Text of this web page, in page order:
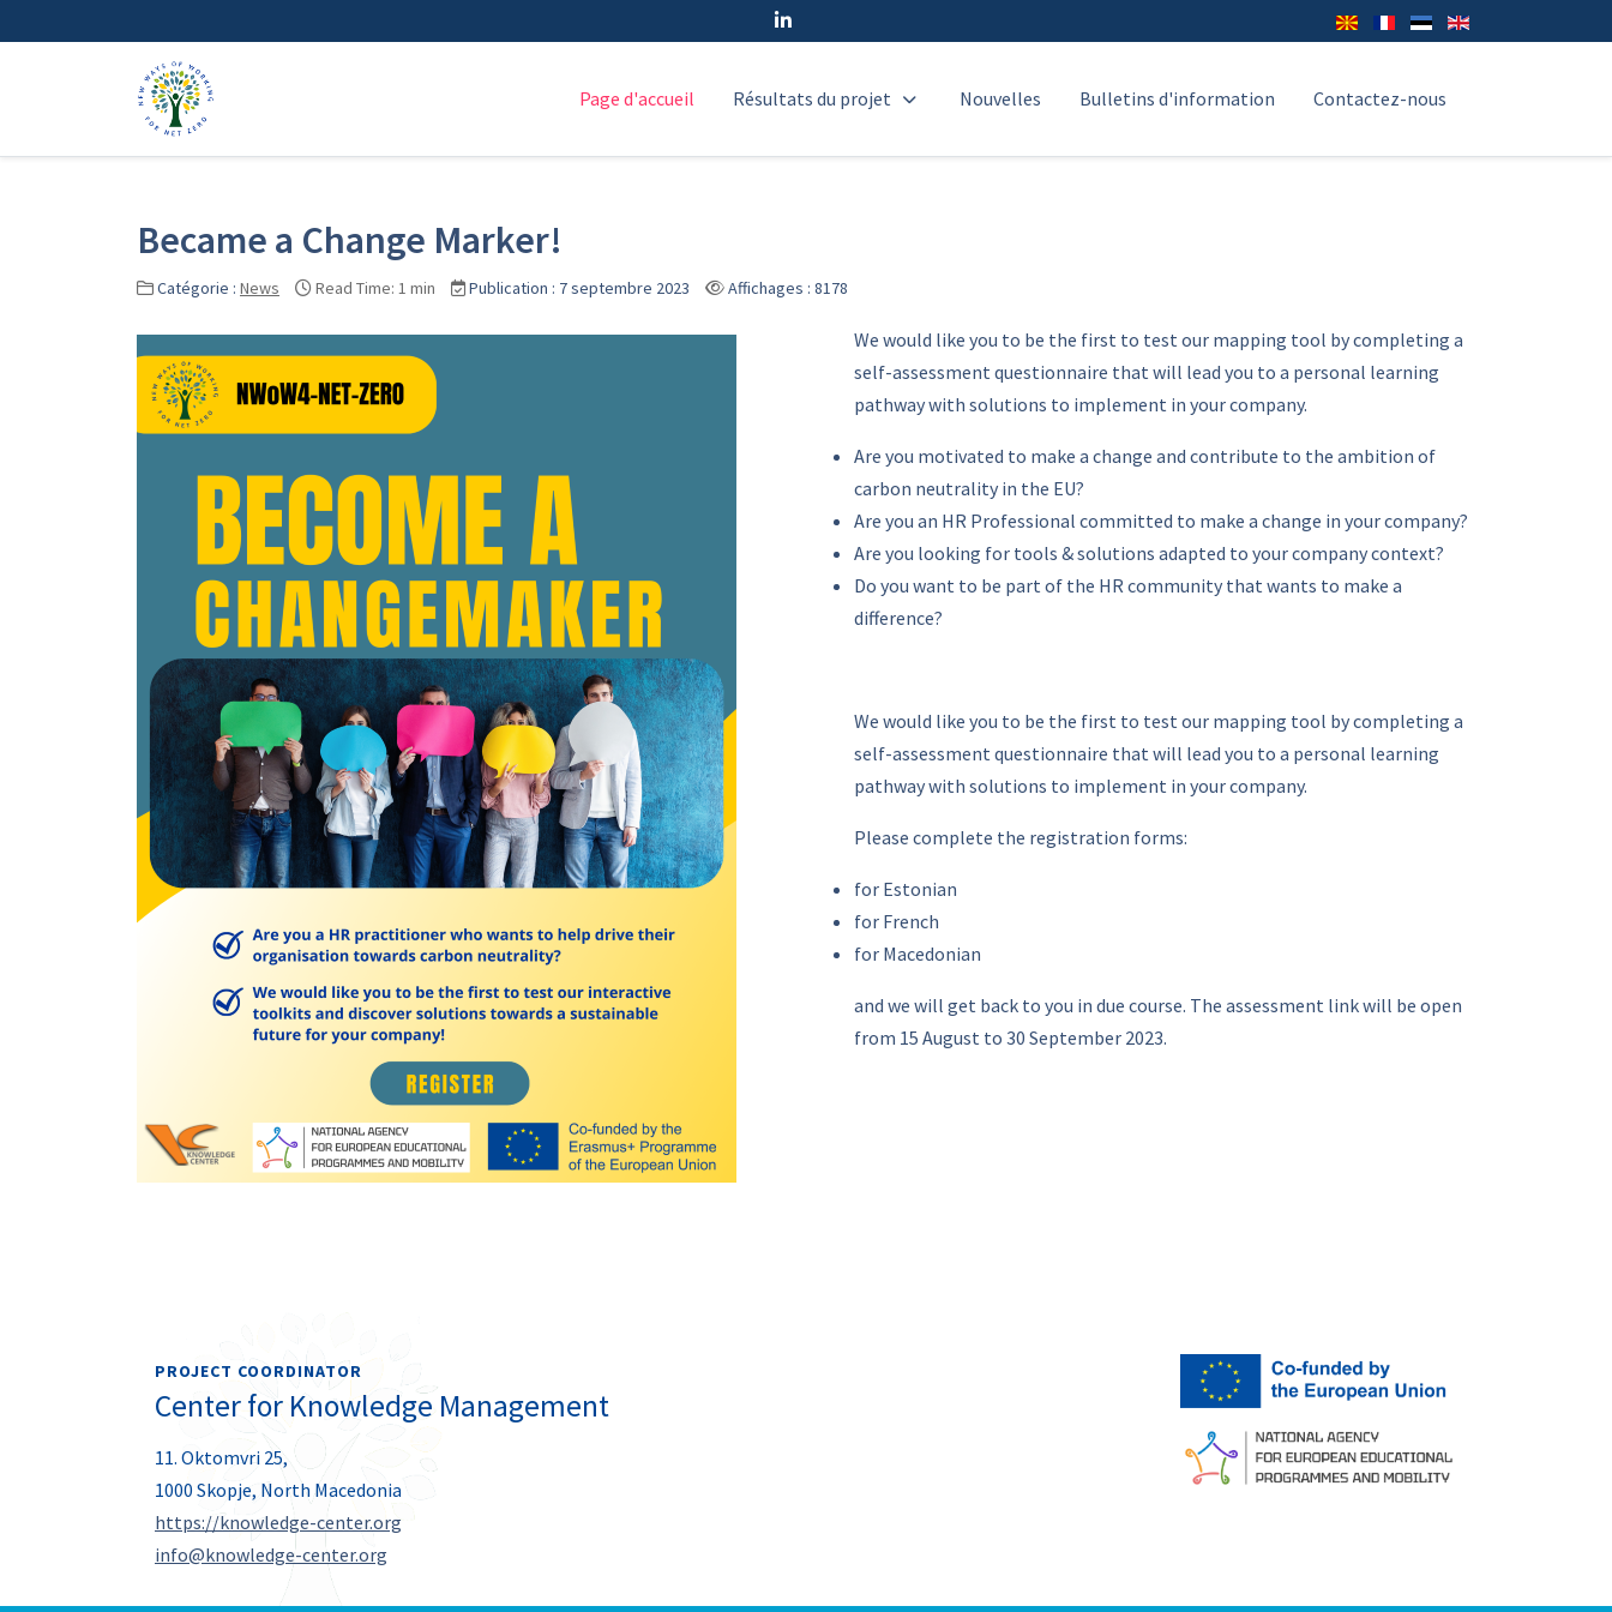
Page d'accueil Résultats du projet Nouvelles Bulletins d'information Contactez-nous
Became a Change Marker!
Catégorie : News Read Time: 1 min Publication : 7 septembre 2023 Affichages : 8178
We would like you to be the first to test our mapping tool by completing a
self-assessment questionnaire that will lead you to a personal learning
pathway with solutions to implement in your company.
Are you motivated to make a change and contribute to the ambition of
carbon neutrality in the EU?
Are you an HR Professional committed to make a change in your company?
Are you looking for tools & solutions adapted to your company context?
Do you want to be part of the HR community that wants to make a
difference?
We would like you to be the first to test our mapping tool by completing a
self-assessment questionnaire that will lead you to a personal learning
pathway with solutions to implement in your company.
Please complete the registration forms:
for Estonian
for French
for Macedonian
and we will get back to you in due course. The assessment link will be open
from 15 August to 30 September 2023.
PROJECT COORDINATOR
Center for Knowledge Management
11. Oktomvri 25,
1000 Skopje, North Macedonia
https://knowledge-center.org
info@knowledge-center.org